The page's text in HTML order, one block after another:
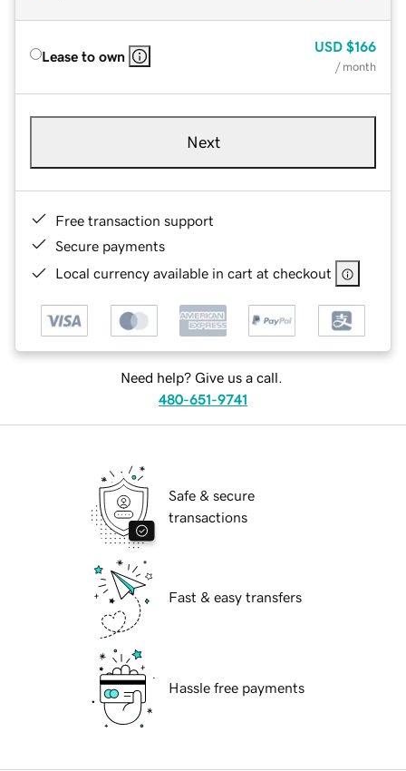
Lease to own
USD $166
/ month
Next
Free transaction support
Secure payments
Local currency available in cart at checkout
Need help? Give us a call.
480-651-9741
Safe & secure
transactions
Fast & easy transfers
Hassle free payments